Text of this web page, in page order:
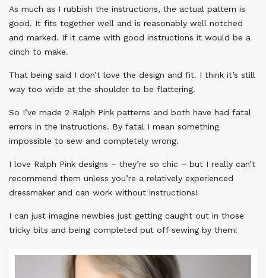
As much as I rubbish the instructions, the actual pattern is
good. It fits together well and is reasonably well notched
and marked. If it came with good instructions it would be a
cinch to make.
That being said I don’t love the design and fit. I think it’s still
way too wide at the shoulder to be flattering.
So I’ve made 2 Ralph Pink patterns and both have had fatal
errors in the instructions. By fatal I mean something
impossible to sew and completely wrong.
I love Ralph Pink designs – they’re so chic – but I really can’t
recommend them unless you’re a relatively experienced
dressmaker and can work without instructions!
I can just imagine newbies just getting caught out in those
tricky bits and being completed put off sewing by them!